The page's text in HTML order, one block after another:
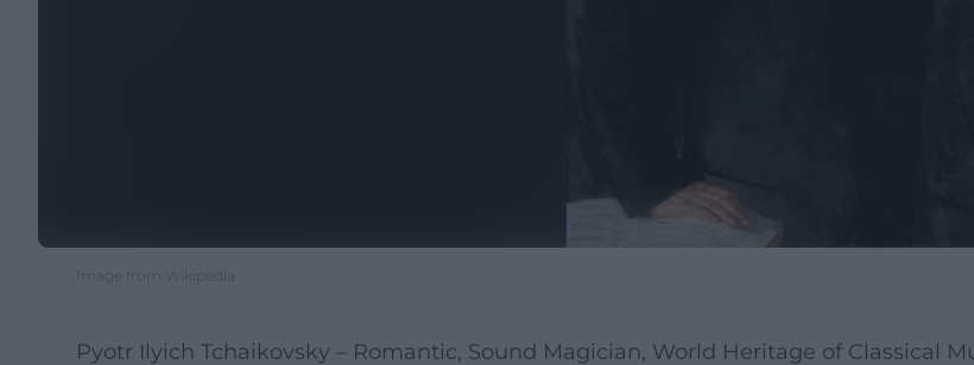
Image from Wikipedia
Pyotr Ilyich Tchaikovsky – Romantic, Sound Magician, World Heritage of Classical